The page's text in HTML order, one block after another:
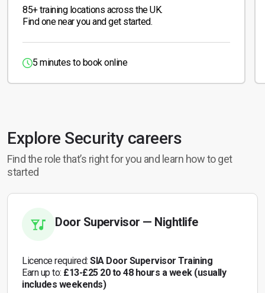
85+ training locations across the UK.
Find one near you and get started.
5 minutes to book online
Explore Security careers
Find the role that’s right for you and learn how to get
started
Door Supervisor — Nightlife
Licence required: SIA Door Supervisor Training
Earn up to: £13-£25 20 to 48 hours a week (usually
includes weekends)